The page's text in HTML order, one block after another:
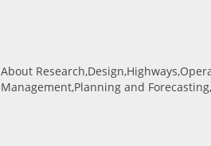
About
Management,Planning and